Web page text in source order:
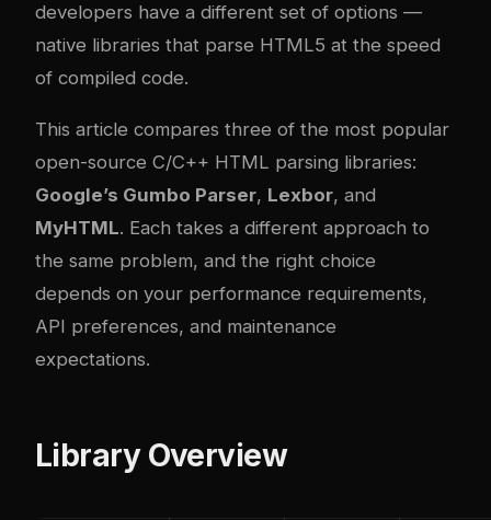
developers have a different set of options —
native libraries that parse HTML5 at the speed
of compiled code.
This article compares three of the most popular
open-source C/C++ HTML parsing libraries:
Google’s Gumbo Parser, Lexbor, and
MyHTML. Each takes a different approach to
the same problem, and the right choice
depends on your performance requirements,
API preferences, and maintenance
expectations.
Library Overview